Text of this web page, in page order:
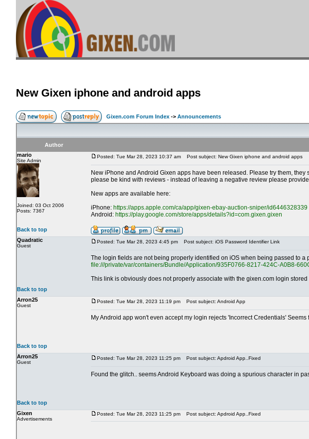
New Gixen iphone and android apps
Gixen.com Forum Index -> Announcements
Author
mario
Site Admin
Joined: 03 Oct 2006
Posts: 7367
Posted: Tue Mar 28, 2023 10:37 am Post subject: New Gixen iphone and android apps
New iPhone and Android Gixen apps have been released. Please try them,
please be kind with reviews - instead of leaving a negative review please
New apps are available here:
iPhone: https://apps.apple.com/ca/app/gixen-ebay-auction-sniper/id6446328339
Android: https://play.google.com/store/apps/details?id=com.gixen.gixen
Back to top
Quadratic
Guest
Posted: Tue Mar 28, 2023 4:45 pm Post subject: iOS Password Identifier Link
The login fields are not being properly identified on iOS when being passed to
file:///private/var/containers/Bundle/Application/935F0766-8217-424C-A0B8-
This link is obviously does not properly associate with the gixen.com login
Back to top
Arron25
Guest
Posted: Tue Mar 28, 2023 11:19 pm Post subject: Android App
My Android app won't even accept my login rejects 'Incorrect Credentials'
Back to top
Arron25
Guest
Posted: Tue Mar 28, 2023 11:25 pm Post subject: Apdroid App..Fixed
Found the glitch.. seems Android Keyboard was doing a spurious character in
Back to top
Gixen
Advertisements
Posted: Tue Mar 28, 2023 11:25 pm Post subject: Apdroid App..Fixed